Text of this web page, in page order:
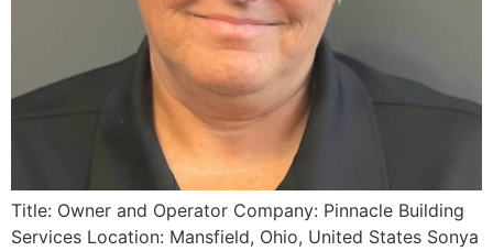
Title: Owner and Operator Company: Pinnacle Building
Services Location: Mansfield, Ohio, United States Sonya